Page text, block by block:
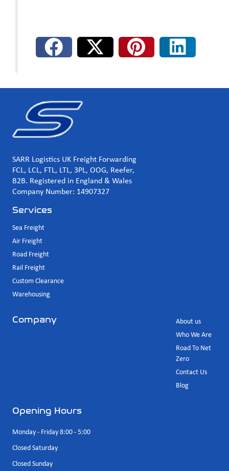
SARR Logistics UK Freight Forwarding
FCL, LCL, FTL, LTL, 3PL, OOG, Reefer,
B2B. Registered in England & Wales
Company Number: 14907327
Services
Sea Freight
Air Freight
Road Freight
Rail Freight
Custom Clearance
Warehousing
Company
About us
Who We Are
Road To Net
Zero
Contact Us
Blog
Opening Hours
Monday - Friday 8:00 - 5:00
Closed Saturday
Closed Sunday